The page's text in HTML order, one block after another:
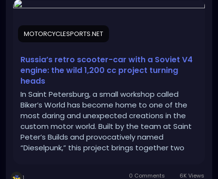
MOTORCYCLESPORTS.NET
Russia’s retro scooter-car with a Soviet V4
engine: the wild 1,200 cc project turning
heads
In Saint Petersburg, a small workshop called
Biker’s World has become home to one of the
most daring and unexpected creations in the
custom motor world. Built by the team at Saint
Peter’s Builds and provocatively named
“Dieselpunk,” this project brings together two
0 Comments 6K Views